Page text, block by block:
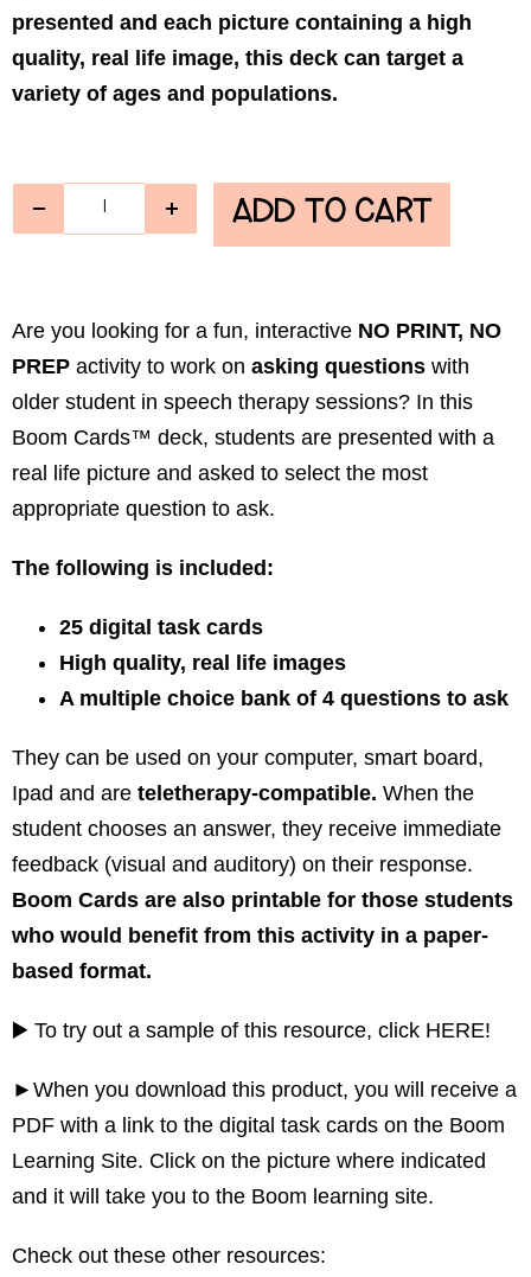
presented and each picture containing a high
quality, real life image, this deck can target a
variety of ages and populations.
ADD TO CART
Are you looking for a fun, interactive NO PRINT, NO
PREP activity to work on asking questions with
older student in speech therapy sessions? In this
Boom Cards™ deck, students are presented with a
real life picture and asked to select the most
appropriate question to ask.
The following is included:
25 digital task cards
High quality, real life images
A multiple choice bank of 4 questions to ask
They can be used on your computer, smart board,
Ipad and are teletherapy-compatible. When the
student chooses an answer, they receive immediate
feedback (visual and auditory) on their response.
Boom Cards are also printable for those students
who would benefit from this activity in a paper-
based format.
▶️ To try out a sample of this resource, click HERE!
►When you download this product, you will receive a
PDF with a link to the digital task cards on the Boom
Learning Site. Click on the picture where indicated
and it will take you to the Boom learning site.
Check out these other resources: